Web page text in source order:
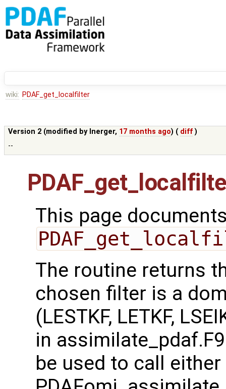
wiki: PDAF_get_localfilter
Version 2 (modified by lnerger, 17 months ago) ( diff )
--
This page
The routine returns
chosen filter is a
(LESTKF, LETKF,
in
be used to call either